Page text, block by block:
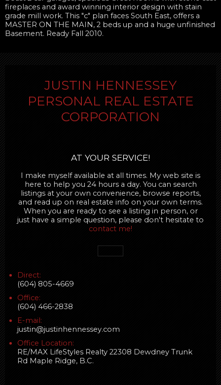
fireplaces and award winning interior design with stain
grade mill work. This "c" plan faces South East, offers a
MASTER ON THE MAIN, 2 beds up and a huge unfinished
Basement. Ready Fall 2010.
JUSTIN HENNESSEY
PERSONAL REAL ESTATE
CORPORATION
AT YOUR SERVICE!
I make myself available at all times. My web site is
here to help you 24 hours a day. You can search
listings at your own convenience, browse reports,
and read up on real estate info on your own terms.
When you are ready to see a listing in person, or
just have a simple question, please don't hesitate to
contact me!
Direct:
(604) 805-4669
Office:
(604) 466-2838
E-mail:
justin@justinhennessey.com
Office Location:
RE/MAX LifeStyles Realty 22308 Dewdney Trunk
Rd Maple Ridge, B.C.